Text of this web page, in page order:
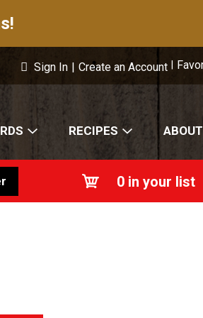
Sign In | Create an Account
RECIPES ABOUT
0 in your list